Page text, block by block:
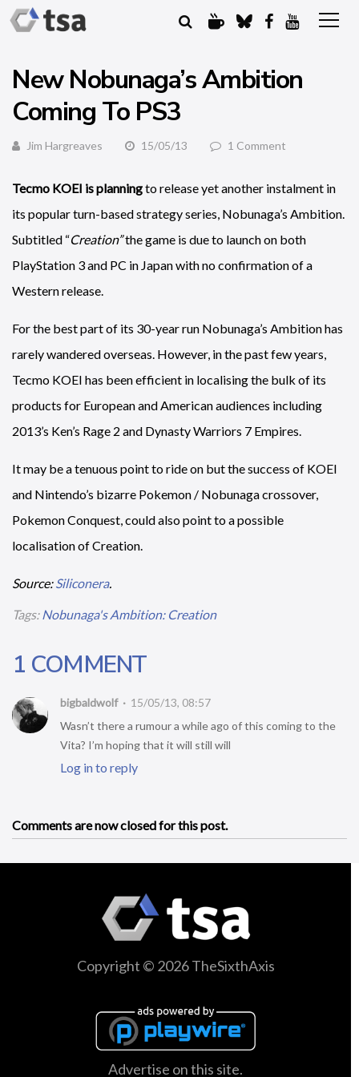
New Nobunaga’s Ambition
Coming To PS3
Jim Hargreaves 15/05/13 1 Comment
Tecmo KOEI is planningto release yet another instalment in
its popular turn-based strategy series, Nobunaga’s Ambition.
Subtitled “Creation”the game is due to launch on both
PlayStation 3 and PC in Japan with no confirmation of a
Western release.
For the best part of its 30-year run Nobunaga’s Ambition has
rarely wandered overseas. However, in the past few years,
Tecmo KOEI has been efficient in localising the bulk of its
products for European and American audiences including
2013’s Ken’s Rage 2 and Dynasty Warriors 7 Empires.
It may be a tenuous point to ride on but the success of KOEI
and Nintendo’s bizarre Pokemon / Nobunaga crossover,
Pokemon Conquest, could also point to a possible
localisation of Creation.
Source:Siliconera.
Tags:Nobunaga's Ambition: Creation
1 COMMENT
bigbaldwolf
15/05/13, 08:57
Wasn’t there a rumour a while ago of this coming to the
Vita? I’m hoping that it will still will
Log in to reply
Comments are now closed for this post.
Copyright © 2026 TheSixthAxis
Advertise on this site.